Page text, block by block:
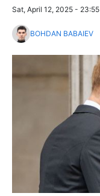
Sat, April 12, 2025 - 23:55
BOHDAN BABAIEV